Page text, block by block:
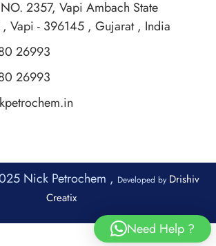
NO. 2357, Vapi Ambach State
Vapi - 396145 , Gujarat , India
26993
26993
Nick Petrochem , Developed by Drishiv
Creatix
Need Help ?